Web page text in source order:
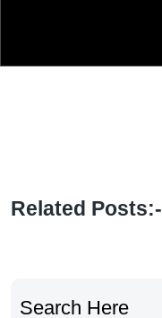
Related Posts:-
Search Here